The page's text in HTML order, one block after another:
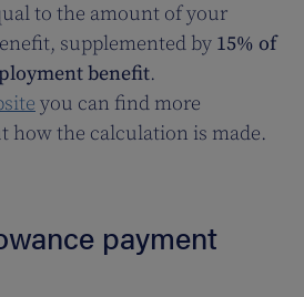
to the amount of your
supplemented by 15% of
benefit.
you can find more
how the calculation is made.
payment